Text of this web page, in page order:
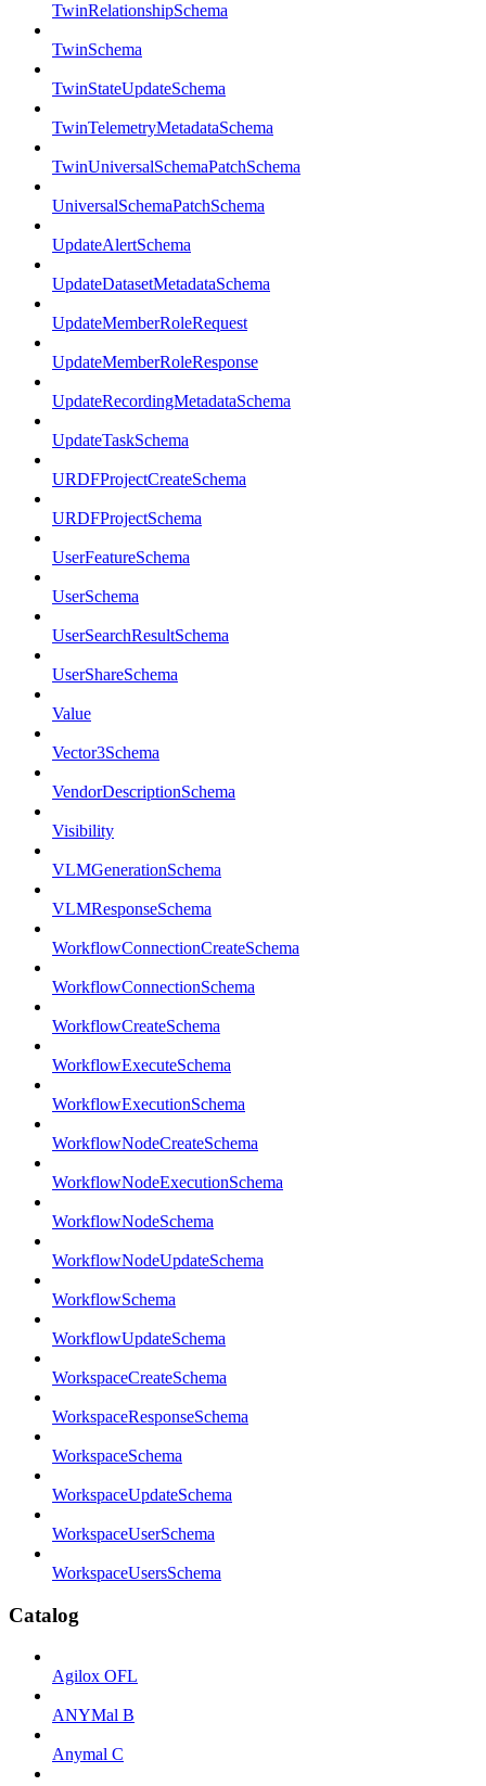
TwinRelationshipSchema
TwinSchema
TwinStateUpdateSchema
TwinTelemetryMetadataSchema
TwinUniversalSchemaPatchSchema
UniversalSchemaPatchSchema
UpdateAlertSchema
UpdateDatasetMetadataSchema
UpdateMemberRoleRequest
UpdateMemberRoleResponse
UpdateRecordingMetadataSchema
UpdateTaskSchema
URDFProjectCreateSchema
URDFProjectSchema
UserFeatureSchema
UserSchema
UserSearchResultSchema
UserShareSchema
Value
Vector3Schema
VendorDescriptionSchema
Visibility
VLMGenerationSchema
VLMResponseSchema
WorkflowConnectionCreateSchema
WorkflowConnectionSchema
WorkflowCreateSchema
WorkflowExecuteSchema
WorkflowExecutionSchema
WorkflowNodeCreateSchema
WorkflowNodeExecutionSchema
WorkflowNodeSchema
WorkflowNodeUpdateSchema
WorkflowSchema
WorkflowUpdateSchema
WorkspaceCreateSchema
WorkspaceResponseSchema
WorkspaceSchema
WorkspaceUpdateSchema
WorkspaceUserSchema
WorkspaceUsersSchema
Catalog
Agilox OFL
ANYMal B
Anymal C